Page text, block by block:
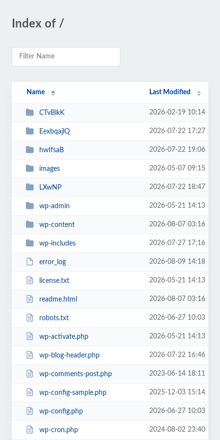
Index of /
Name Last Modified
CTvBlkK 2026-02-19 10:14
EexbqajlQ 2026-07-22 17:27
hwIfsaB 2026-07-22 19:06
images 2026-05-07 09:15
LXwNP 2026-07-22 18:47
wp-admin 2026-05-21 14:13
wp-content 2026-08-07 03:16
wp-includes 2026-07-27 17:16
error_log 2026-08-09 14:18
license.txt 2026-05-21 14:13
readme.html 2026-08-07 03:16
robots.txt 2026-06-27 10:03
wp-activate.php 2026-05-21 14:13
wp-blog-header.php 2026-07-22 16:46
wp-comments-post.php 2023-06-14 18:11
wp-config-sample.php 2025-12-03 15:14
wp-config.php 2026-06-27 10:03
wp-cron.php 2024-08-02 23:40